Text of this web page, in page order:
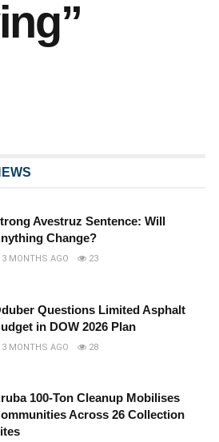
Avestruz Sentence: Will
Change?
3 MONTHS AGO 23
Questions Limited Asphalt
in DOW 2026 Plan
3 MONTHS AGO 28
100-Ton Cleanup Mobilises
Across 26 Collection